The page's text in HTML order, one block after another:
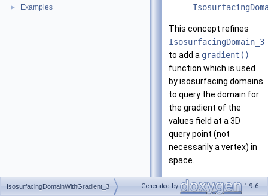
► Examples
This concept refines
IsosurfacingDomain_3
to add a gradient()
function which is used
by isosurfacing domains
to query the domain for
the gradient of the
values field at a 3D
query point (not
necessarily a vertex) in
space.
Has models
IsosurfacingDomainWithGradient_3 Generated by 1.9.6